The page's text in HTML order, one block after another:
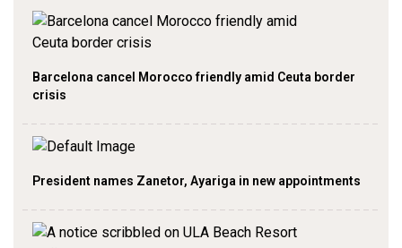
Barcelona cancel Morocco friendly amid Ceuta border
crisis
President names Zanetor, Ayariga in new appointments